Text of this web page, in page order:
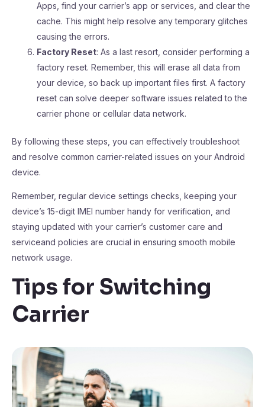
Apps, find your carrier’s app or services, and clear the
cache. This might help resolve any temporary glitches
causing the errors.
Factory Reset: As a last resort, consider performing a
factory reset. Remember, this will erase all data from
your device, so back up important files first. A factory
reset can solve deeper software issues related to the
carrier phone or cellular data network.
By following these steps, you can effectively troubleshoot
and resolve common carrier-related issues on your Android
device.
Remember, regular device settings checks, keeping your
device’s 15-digit IMEI number handy for verification, and
staying updated with your carrier’s customer care and
serviceand policies are crucial in ensuring smooth mobile
network usage.
Tips for Switching
Carrier